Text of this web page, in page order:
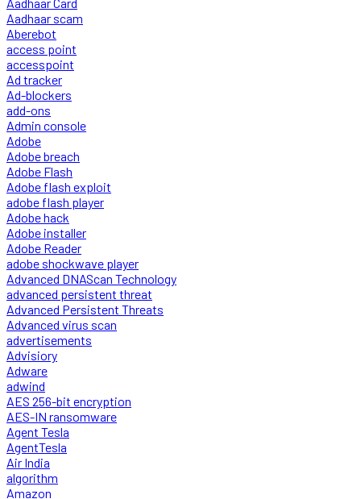
Aadhaar scam
Aberebot
access point
accesspoint
Ad tracker
Ad-blockers
add-ons
Admin console
Adobe
Adobe breach
Adobe Flash
Adobe flash exploit
adobe flash player
Adobe hack
Adobe installer
Adobe Reader
adobe shockwave player
Advanced DNAScan Technology
advanced persistent threat
Advanced Persistent Threats
Advanced virus scan
advertisements
Advisiory
Adware
adwind
AES 256-bit encryption
AES-IN ransomware
Agent Tesla
AgentTesla
Air India
algorithm
Amazon